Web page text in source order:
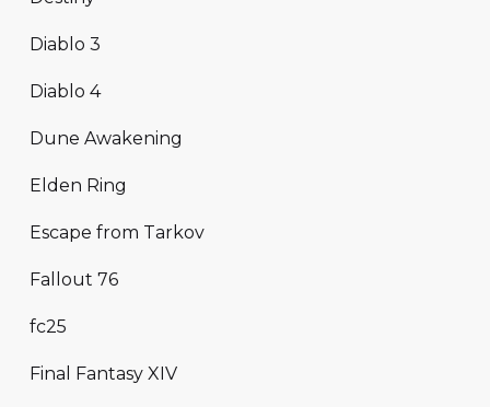
Diablo 3
Diablo 4
Dune Awakening
Elden Ring
Escape from Tarkov
Fallout 76
fc25
Final Fantasy XIV